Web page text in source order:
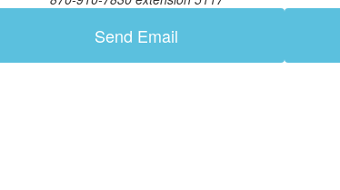
Send Email